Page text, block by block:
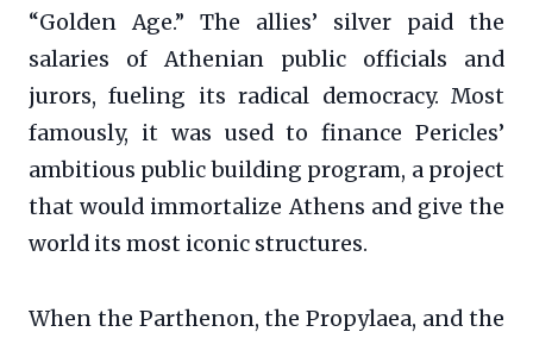
“Golden Age.” The allies’ silver paid the
salaries of Athenian public officials and
jurors, fueling its radical democracy. Most
famously, it was used to finance Pericles’
ambitious public building program, a project
that would immortalize Athens and give the
world its most iconic structures.
When the Parthenon, the Propylaea, and the